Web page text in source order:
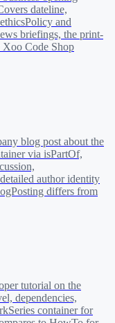
dateline,
and
briefings, the print-
Xoo Code Shop
blog post about the
via isPartOf,
author identity
differs from
tutorial on the
dependencies,
container for